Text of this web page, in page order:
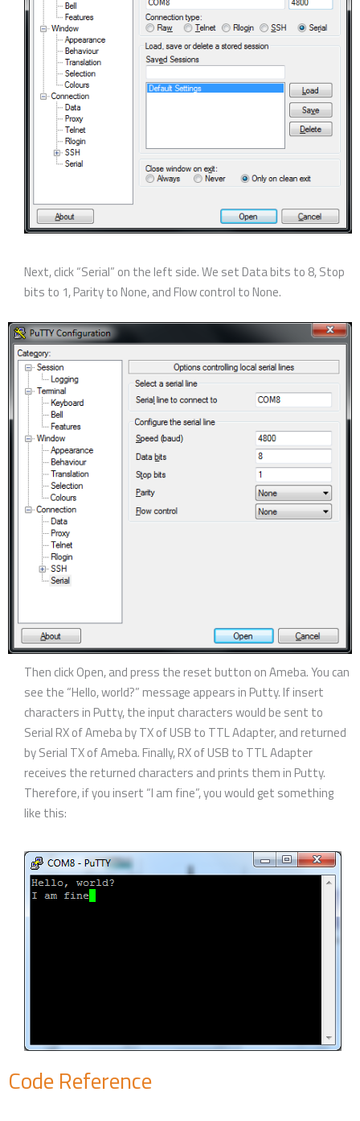
Next, click “Serial” on the left side. We set Data bits to 8, Stop
bits to 1, Parity to None, and Flow control to None.
Then click Open, and press the reset button on Ameba. You can
see the “Hello, world?” message appears in Putty. If insert
characters in Putty, the input characters would be sent to
Serial RX of Ameba by TX of USB to TTL Adapter, and returned
by Serial TX of Ameba. Finally, RX of USB to TTL Adapter
receives the returned characters and prints them in Putty.
Therefore, if you insert “I am fine”, you would get something
like this:
Code Reference